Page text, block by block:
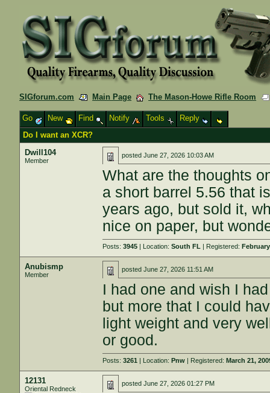
SIGforum.com Main Page The Mason-Howe Rifle Room
Go New Find Notify Tools
Reply
Do I want an XCR?
Dwill104
Member
postedJune 27, 2026 10:03 AM
What are the thoughts
a short barrel 5.56 that
years ago, but sold it,
nice on paper, but
Posts:3945 | Location:South FL | Registered:
Anubismp
Member
postedJune 27, 2026 11:51 AM
I had one and wish I
but more that I could
light weight and very
or good.
Posts:3261 | Location:Pnw | Registered:March 21,
12131
Oriental Redneck
postedJune 27, 2026 01:27 PM